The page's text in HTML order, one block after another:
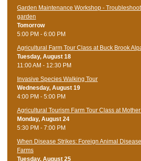
Garden Maintenance Workshop -
garden
Tomorrow
5:00 PM - 6:00 PM
Agricultural Farm Tour Class at Buck Brook
Tuesday, August 18
11:00 AM - 12:30 PM
Invasive Species Walking Tour
Wednesday, August 19
4:00 PM - 5:00 PM
Agricultural Tourism Farm Tour Class at
Monday, August 24
5:30 PM - 7:00 PM
When Disease Strikes: Foreign Animal
Farms
Tuesday, August 25